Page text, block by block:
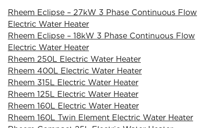
Rheem Eclipse – 27kW 3 Phase Continuous Flow
Electric Water Heater
Rheem Eclipse – 18kW 3 Phase Continuous Flow
Electric Water Heater
Rheem 250L Electric Water Heater
Rheem 400L Electric Water Heater
Rheem 315L Electric Water Heater
Rheem 125L Electric Water Heater
Rheem 160L Electric Water Heater
Rheem 160L Twin Element Electric Water Heater